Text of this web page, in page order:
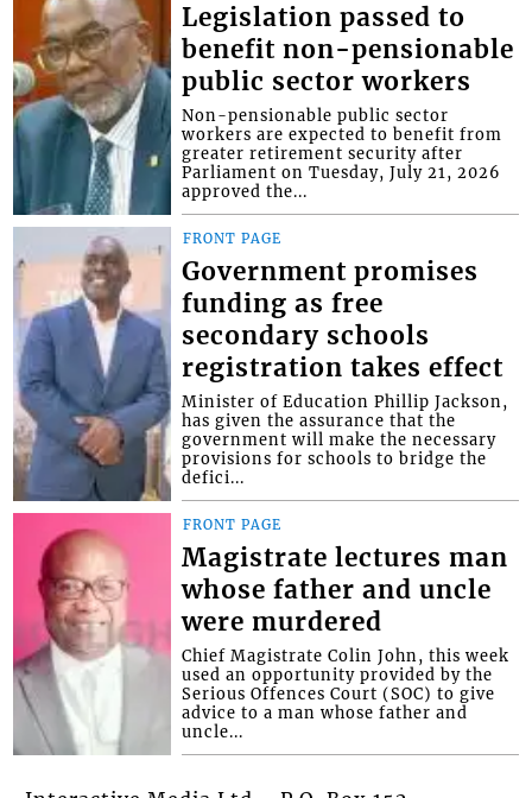
Legislation passed to
benefit non-pensionable
public sector workers
Non-pensionable public sector
workers are expected to benefit from
greater retirement security after
Parliament on Tuesday, July 21, 2026
approved the...
FRONT PAGE
Government promises
funding as free
secondary schools
registration takes effect
Minister of Education Phillip Jackson,
has given the assurance that the
government will make the necessary
provisions for schools to bridge the
defici...
FRONT PAGE
Magistrate lectures man
whose father and uncle
were murdered
Chief Magistrate Colin John, this week
used an opportunity provided by the
Serious Offences Court (SOC) to give
advice to a man whose father and
uncle...